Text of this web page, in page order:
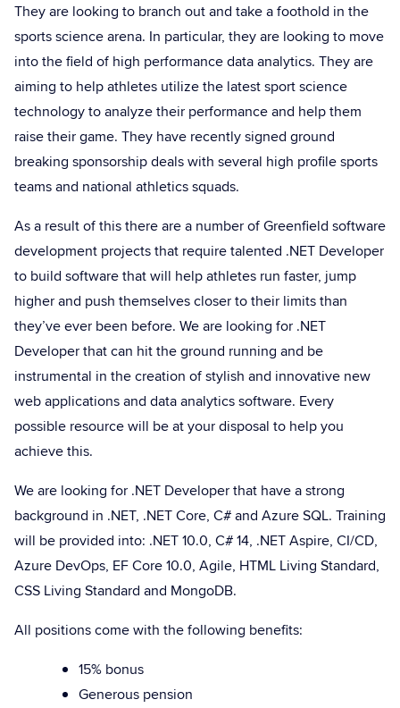
They are looking to branch out and take a foothold in the
sports science arena. In particular, they are looking to move
into the field of high performance data analytics. They are
aiming to help athletes utilize the latest sport science
technology to analyze their performance and help them
raise their game. They have recently signed ground
breaking sponsorship deals with several high profile sports
teams and national athletics squads.
As a result of this there are a number of Greenfield software
development projects that require talented .NET Developer
to build software that will help athletes run faster, jump
higher and push themselves closer to their limits than
they’ve ever been before. We are looking for .NET
Developer that can hit the ground running and be
instrumental in the creation of stylish and innovative new
web applications and data analytics software. Every
possible resource will be at your disposal to help you
achieve this.
We are looking for .NET Developer that have a strong
background in .NET, .NET Core, C# and Azure SQL. Training
will be provided into: .NET 10.0, C# 14, .NET Aspire, CI/CD,
Azure DevOps, EF Core 10.0, Agile, HTML Living Standard,
CSS Living Standard and MongoDB.
All positions come with the following benefits:
15% bonus
Generous pension